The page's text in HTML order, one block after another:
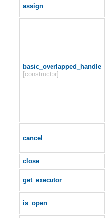
assign
basic_overlapped_handle
[constructor]
cancel
close
get_executor
is_open